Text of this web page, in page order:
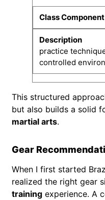
practice
controlled
This structured
but also builds a solid
martial arts.
Gear
When I first started
realized the right gear
training experience. A